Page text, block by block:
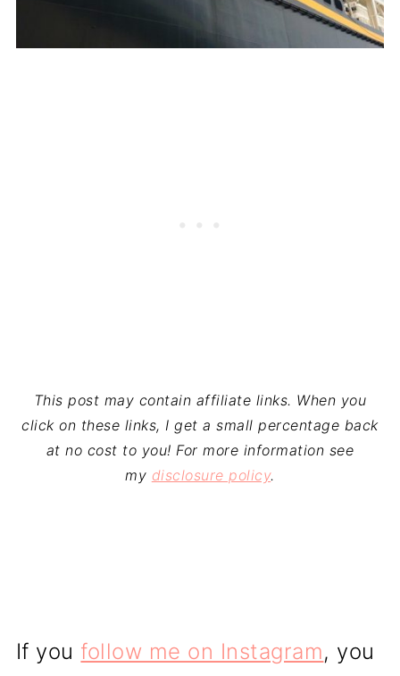
This post may contain affiliate links. When you
click on these links, I get a small percentage back
at no cost to you! For more information see
my disclosure policy.
If you follow me on Instagram, you